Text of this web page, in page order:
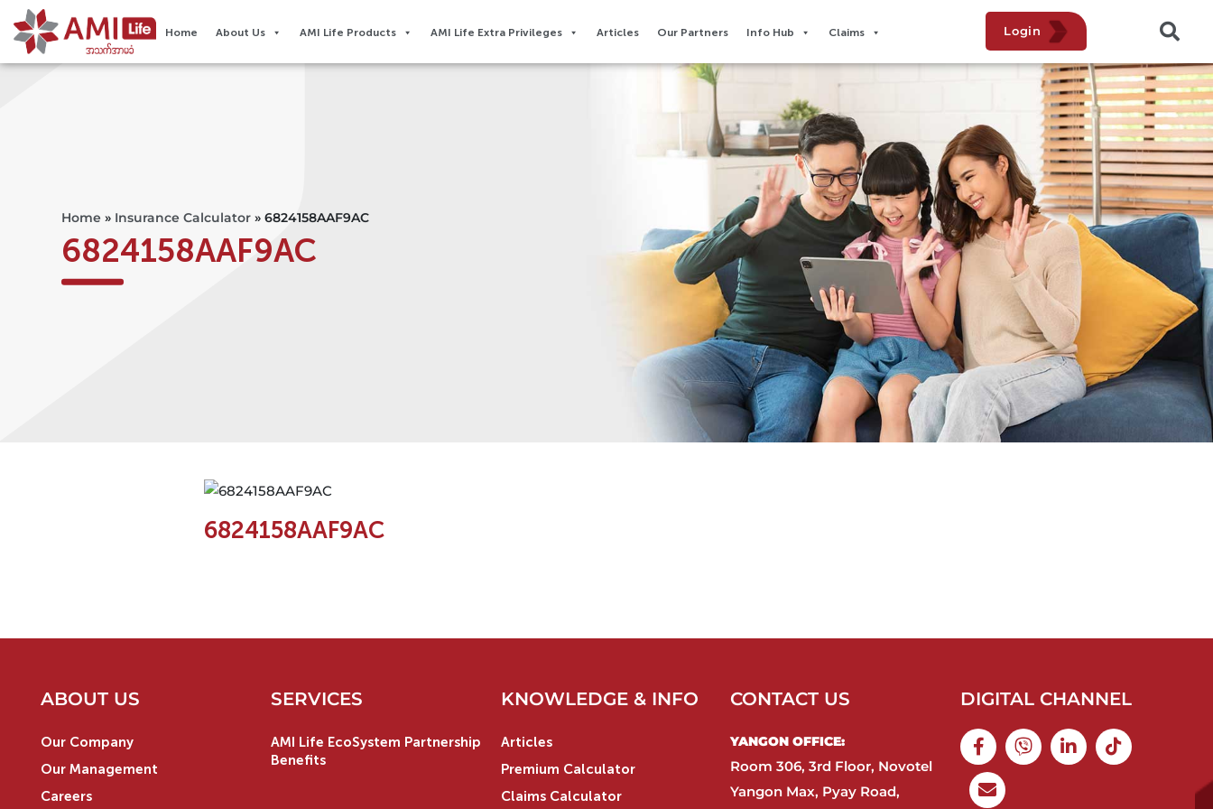
Home About Us AMI Life Products AMI Life Extra Privileges​ Articles Our Partners Info Hub Claims Login
Home » Insurance Calculator » 6824158AAF9AC
6824158AAF9AC
6824158AAF9AC
ABOUT US
Our Company
Our Management
Careers
SERVICES
AMI Life EcoSystem Partnership
Benefits
KNOWLEDGE & INFO
Articles
Premium Calculator
Claims Calculator
CONTACT US
YANGON OFFICE:​
Room 306, 3rd Floor, Novotel
Yangon Max, Pyay Road,
DIGITAL CHANNEL